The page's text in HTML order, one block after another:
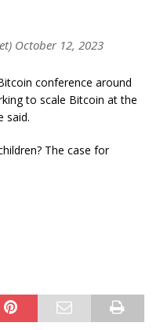
October 12, 2023
conference around
to scale Bitcoin at the
said.
The case for